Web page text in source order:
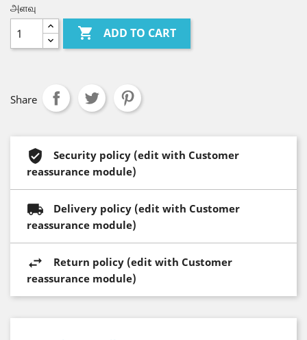
அளவு
 ADD TO CART
Share
Security policy (edit with Customer
reassurance module)
Delivery policy (edit with Customer
reassurance module)
Return policy (edit with Customer
reassurance module)